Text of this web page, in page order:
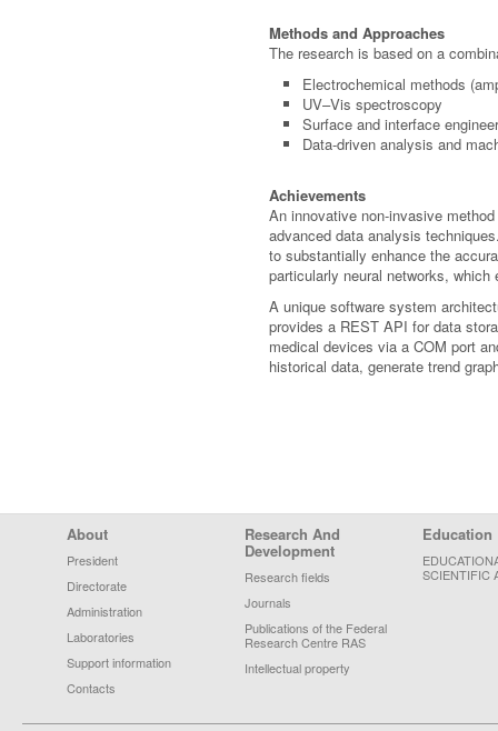
Methods and Approaches
The research is based on a
Electrochemical methods
UV–Vis spectroscopy
Surface and interface
Data-driven analysis and
Achievements
An innovative non-invasive
advanced data analysis
to substantially enhance the
particularly neural networks,
A unique software system
provides a REST API for data
medical devices via a COM port
historical data, generate trend
Footer Menu
About
President
Directorate
Administration
Laboratories
Support information
Contacts
Research And
Development
Research fields
Journals
Publications of the Federal
Research Centre RAS
Intellectual property
Education
SCIENTIFIC